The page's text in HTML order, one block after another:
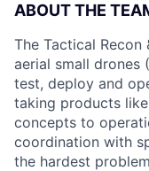
ABOUT THE
The Tactical
aerial small drones
test, deploy and
taking products
concepts to
coordination with
the hardest